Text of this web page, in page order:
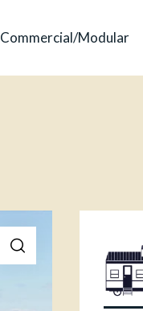
Commercial/Modular